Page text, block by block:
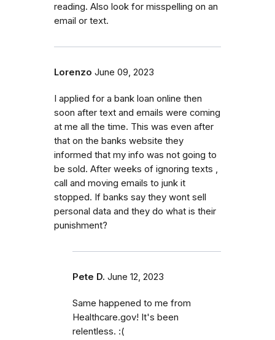
reading. Also look for misspelling on an
email or text.
Lorenzo June 09, 2023
I applied for a bank loan online then
soon after text and emails were coming
at me all the time. This was even after
that on the banks website they
informed that my info was not going to
be sold. After weeks of ignoring texts ,
call and moving emails to junk it
stopped. If banks say they wont sell
personal data and they do what is their
punishment?
Pete D. June 12, 2023
Same happened to me from
Healthcare.gov! It's been
relentless. :(